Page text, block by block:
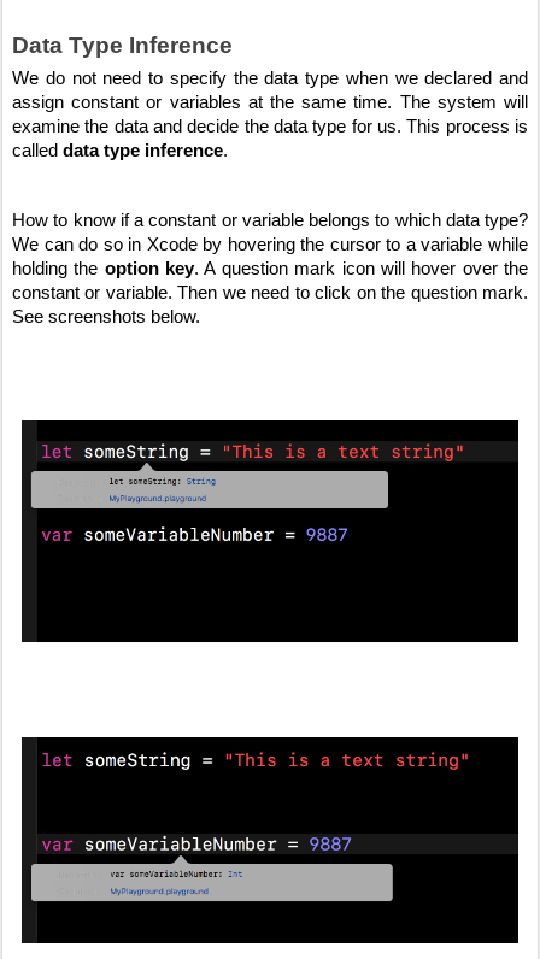
Data Type Inference
We do not need to specify the data type when we declared and
assign constant or variables at the same time. The system will
examine the data and decide the data type for us. This process is
called data type inference.
How to know if a constant or variable belongs to which data type?
We can do so in Xcode by hovering the cursor to a variable while
holding the option key. A question mark icon will hover over the
constant or variable. Then we need to click on the question mark.
See screenshots below.